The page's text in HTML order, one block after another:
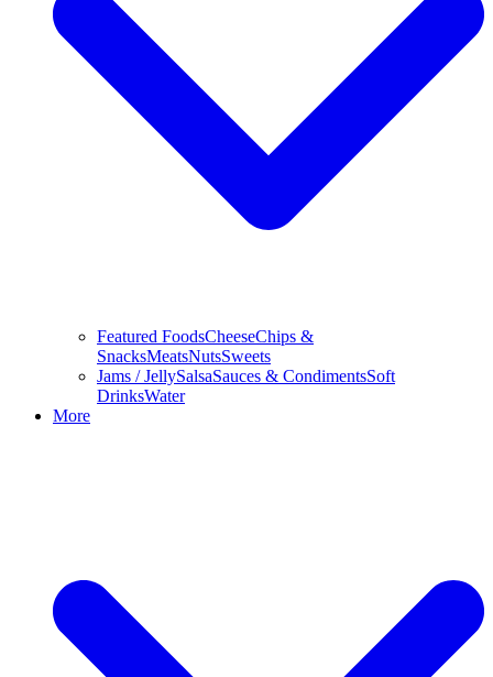
Featured FoodsCheeseChips &
SnacksMeatsNutsSweets
Jams / JellySalsaSauces & CondimentsSoft
DrinksWater
More